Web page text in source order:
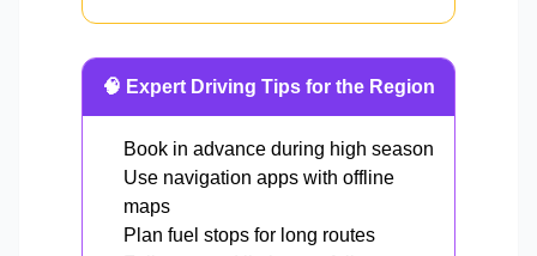
🧠 Expert Driving Tips for the Region
Book in advance during high season
Use navigation apps with offline
maps
Plan fuel stops for long routes